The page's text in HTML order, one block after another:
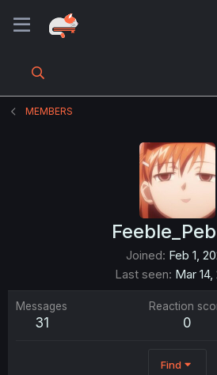
MEMBERS
Joined Feb 1,
Last seen Mar 14,
Messages
31
Reaction
0
Find